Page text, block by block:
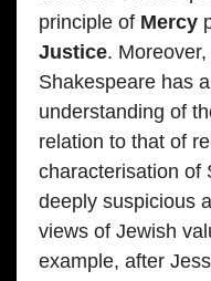
principle of Mercy
Justice.
Shakespeare has
understanding of
relation to that of
characterisation of
deeply suspicious
views of Jewish
example, after